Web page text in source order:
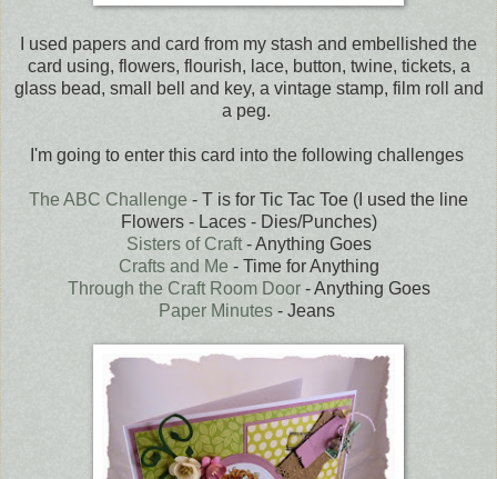
I used papers and card from my stash and embellished the
card using, flowers, flourish, lace, button, twine, tickets, a
glass bead, small bell and key, a vintage stamp, film roll and
a peg.
I'm going to enter this card into the following challenges
The ABC Challenge - T is for Tic Tac Toe (I used the line
Flowers - Laces - Dies/Punches)
Sisters of Craft - Anything Goes
Crafts and Me - Time for Anything
Through the Craft Room Door- Anything Goes
Paper Minutes- Jeans